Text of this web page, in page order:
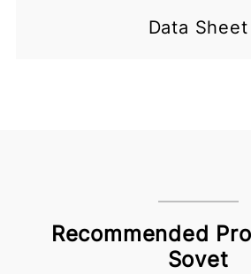
Data Sheet
Recommended
Sovet